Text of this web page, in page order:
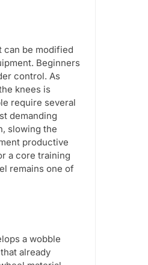
can be modified
Beginners
control. As
knees is
require several
demanding
slowing the
productive
a core training
remains one of
a wobble
already